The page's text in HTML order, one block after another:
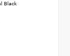
Black